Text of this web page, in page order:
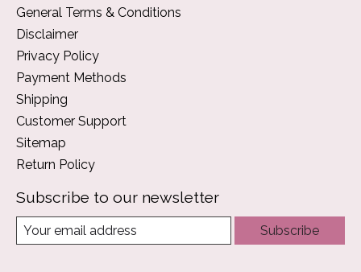
General Terms & Conditions
Disclaimer
Privacy Policy
Payment Methods
Shipping
Customer Support
Sitemap
Return Policy
Subscribe to our newsletter
Subscribe